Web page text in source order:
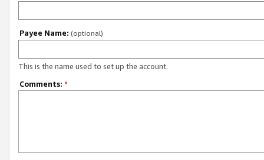
Payee Name: (optional)
This is the name used to set up the account.
Comments: *